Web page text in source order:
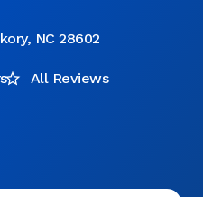
NC 28602
All Reviews